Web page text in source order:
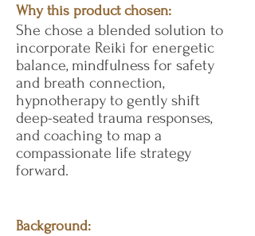
Why this product chosen:
She chose a blended solution to
incorporate Reiki for energetic
balance, mindfulness for safety
and breath connection,
hypnotherapy to gently shift
deep-seated trauma responses,
and coaching to map a
compassionate life strategy
forward.
Background: